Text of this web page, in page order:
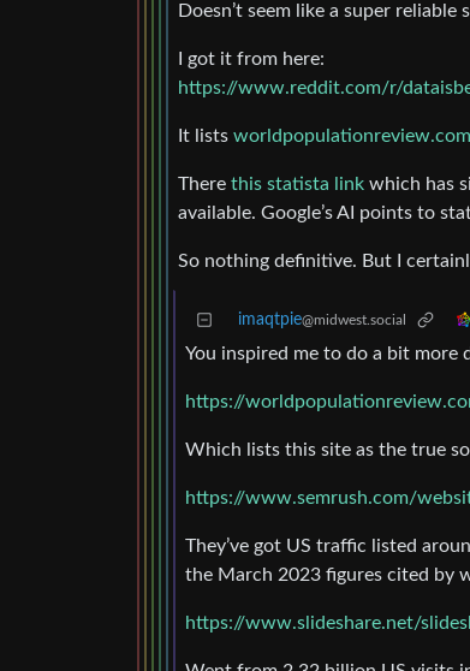
Doesn’t seem like a super
I got it from here:
https://www.reddit.com/r/
It lists worldpopulationreview.com
There this statista link which has
available. Google’s AI points to
So nothing definitive. But I
imaqtpie@midwest.social
You inspired me to do a bit more
https://
Which lists this site as the true
https://www.semrush.com/
They’ve got US traffic listed
the March 2023 figures cited by
https://www.slideshare.net/